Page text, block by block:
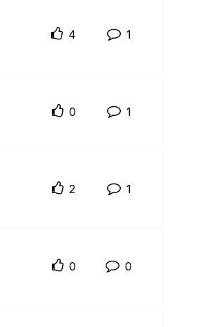
4 1
0 1
2 1
0 0